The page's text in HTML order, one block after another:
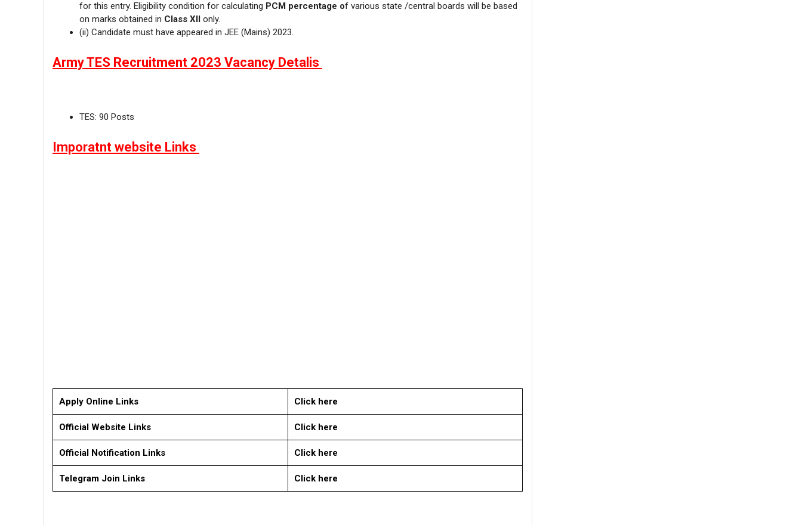
for this entry. Eligibility condition for calculating PCM percentage of various state /central boards will be based
on marks obtained in Class XII only.
(ii) Candidate must have appeared in JEE (Mains) 2023.
Army TES Recruitment 2023 Vacancy Detalis
TES: 90 Posts
Imporatnt website Links
Apply Online Links Click here
Official Website Links Click here
Official Notification Links Click here
Telegram Join Links Click here